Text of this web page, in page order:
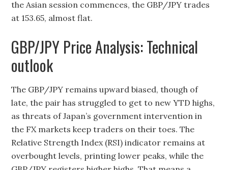
the Asian session commences, the GBP/JPY trades
at 153.65, almost flat.
GBP/JPY Price Analysis: Technical
outlook
The GBP/JPY remains upward biased, though of
late, the pair has struggled to get to new YTD highs,
as threats of Japan’s government intervention in
the FX markets keep traders on their toes. The
Relative Strength Index (RSI) indicator remains at
overbought levels, printing lower peaks, while the